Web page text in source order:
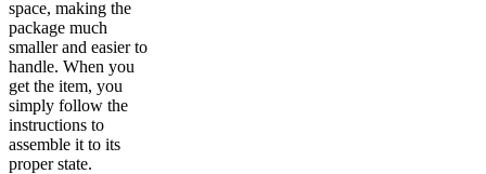
space, making the
package much
smaller and easier to
handle. When you
get the item, you
simply follow the
instructions to
assemble it to its
proper state.